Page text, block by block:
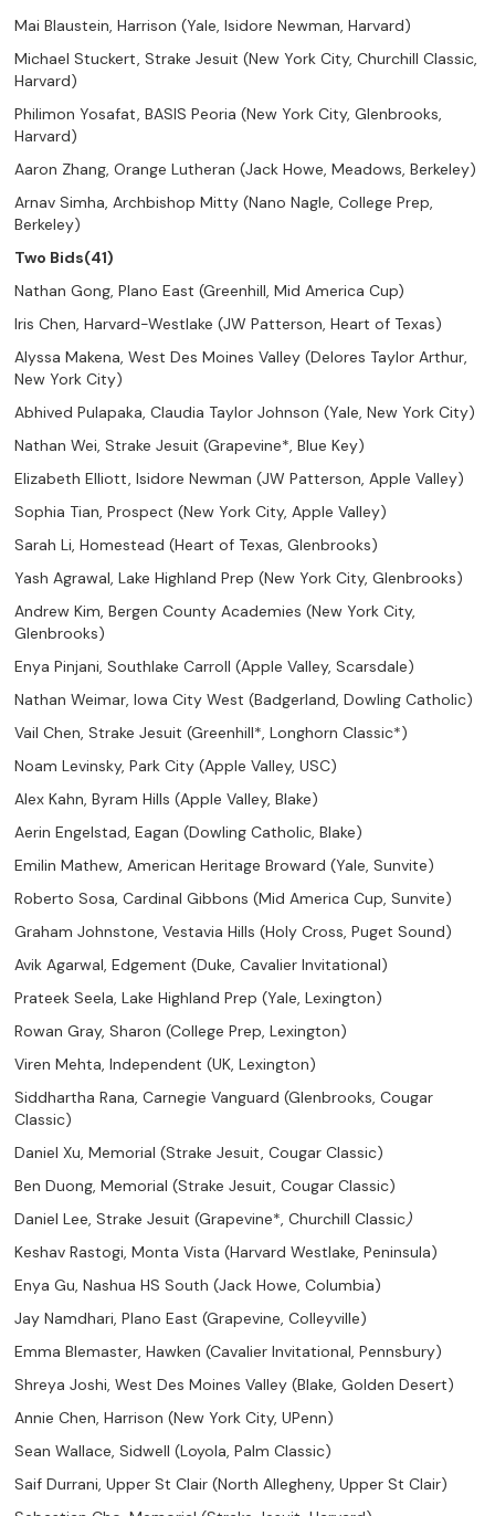
Mai Blaustein, Harrison (Yale, Isidore Newman, Harvard)
Michael Stuckert, Strake Jesuit (New York City, Churchill Classic,
Harvard)
Philimon Yosafat, BASIS Peoria (New York City, Glenbrooks,
Harvard)
Aaron Zhang, Orange Lutheran (Jack Howe, Meadows, Berkeley)
Arnav Simha, Archbishop Mitty (Nano Nagle, College Prep,
Berkeley)
Two Bids(41)
Nathan Gong, Plano East (Greenhill, Mid America Cup)
Iris Chen, Harvard-Westlake (JW Patterson, Heart of Texas)
Alyssa Makena, West Des Moines Valley (Delores Taylor Arthur,
New York City)
Abhived Pulapaka, Claudia Taylor Johnson (Yale, New York City)
Nathan Wei, Strake Jesuit (Grapevine*, Blue Key)
Elizabeth Elliott, Isidore Newman (JW Patterson, Apple Valley)
Sophia Tian, Prospect (New York City, Apple Valley)
Sarah Li, Homestead (Heart of Texas, Glenbrooks)
Yash Agrawal, Lake Highland Prep (New York City, Glenbrooks)
Andrew Kim, Bergen County Academies (New York City,
Glenbrooks)
Enya Pinjani, Southlake Carroll (Apple Valley, Scarsdale)
Nathan Weimar, Iowa City West (Badgerland, Dowling Catholic)
Vail Chen, Strake Jesuit (Greenhill*, Longhorn Classic*)
Noam Levinsky, Park City (Apple Valley, USC)
Alex Kahn, Byram Hills (Apple Valley, Blake)
Aerin Engelstad, Eagan (Dowling Catholic, Blake)
Emilin Mathew, American Heritage Broward (Yale, Sunvite)
Roberto Sosa, Cardinal Gibbons (Mid America Cup, Sunvite)
Graham Johnstone, Vestavia Hills (Holy Cross, Puget Sound)
Avik Agarwal, Edgement (Duke, Cavalier Invitational)
Prateek Seela, Lake Highland Prep (Yale, Lexington)
Rowan Gray, Sharon (College Prep, Lexington)
Viren Mehta, Independent (UK, Lexington)
Siddhartha Rana, Carnegie Vanguard (Glenbrooks, Cougar
Classic)
Daniel Xu, Memorial (Strake Jesuit, Cougar Classic)
Ben Duong, Memorial (Strake Jesuit, Cougar Classic)
Daniel Lee, Strake Jesuit (Grapevine*, Churchill Classic)
Keshav Rastogi, Monta Vista (Harvard Westlake, Peninsula)
Enya Gu, Nashua HS South (Jack Howe, Columbia)
Jay Namdhari, Plano East (Grapevine, Colleyville)
Emma Blemaster, Hawken (Cavalier Invitational, Pennsbury)
Shreya Joshi, West Des Moines Valley (Blake, Golden Desert)
Annie Chen, Harrison (New York City, UPenn)
Sean Wallace, Sidwell (Loyola, Palm Classic)
Saif Durrani, Upper St Clair (North Allegheny, Upper St Clair)